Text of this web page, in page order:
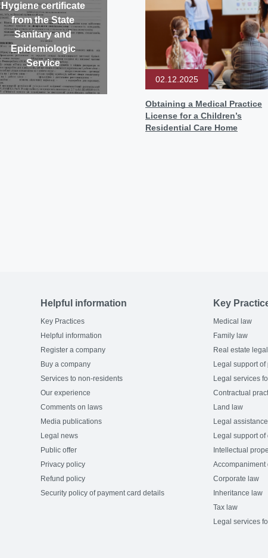
Hygiene certificate
from the State
Sanitary and
Epidemiologic
Service
02.12.2025
Obtaining a Medical Practice
License for a Children’s
Residential Care Home
Helpful information
Key Practices
Helpful information
Register a company
Buy a company
Services to non-residents
Our experience
Comments on laws
Media publications
Legal news
Public offer
Privacy policy
Refund policy
Security policy of payment card details
Key
Medical law
Family law
Real estate
Legal support
Legal services
Contractual
Land law
Legal assistance
Legal support
Intellectual
Accompaniment
Corporate law
Inheritance law
Tax law
Legal services